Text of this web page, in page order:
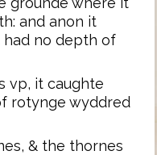
and anon it
had no depth of
vp, it caughte
rotynge wyddred
& the thornes